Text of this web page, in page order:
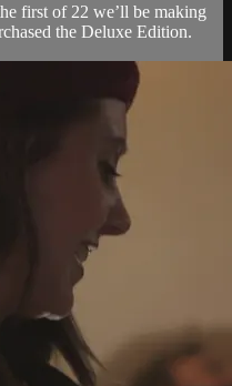
first of 22 we’ll be making
the Deluxe Edition.